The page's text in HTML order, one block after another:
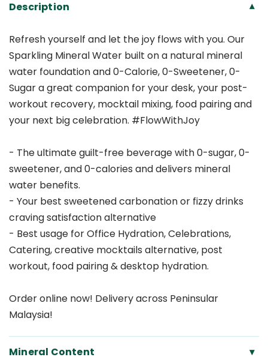
Description ▾
Refresh yourself and let the joy flows with you. Our
Sparkling Mineral Water built on a natural mineral
water foundation and 0-Calorie, 0-Sweetener, 0-
Sugar a great companion for your desk, your post-
workout recovery, mocktail mixing, food pairing and
your next big celebration. #FlowWithJoy
- The ultimate guilt-free beverage with 0-sugar, 0-
sweetener, and 0-calories and delivers mineral
water benefits.
- Your best sweetened carbonation or fizzy drinks
craving satisfaction alternative
- Best usage for Office Hydration, Celebrations,
Catering, creative mocktails alternative, post
workout, food pairing & desktop hydration.
Order online now! Delivery across Peninsular
Malaysia!
Mineral Content ▾